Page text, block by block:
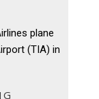
plane
(TIA) in